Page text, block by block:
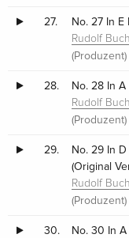
27. No. 27 In E
Rudolf
(Produzent)
28. No. 28 In
Rudolf
(Produzent)
29.
No. 29 In
(Original
Rudolf
(Produzent)
30. No. 30 In